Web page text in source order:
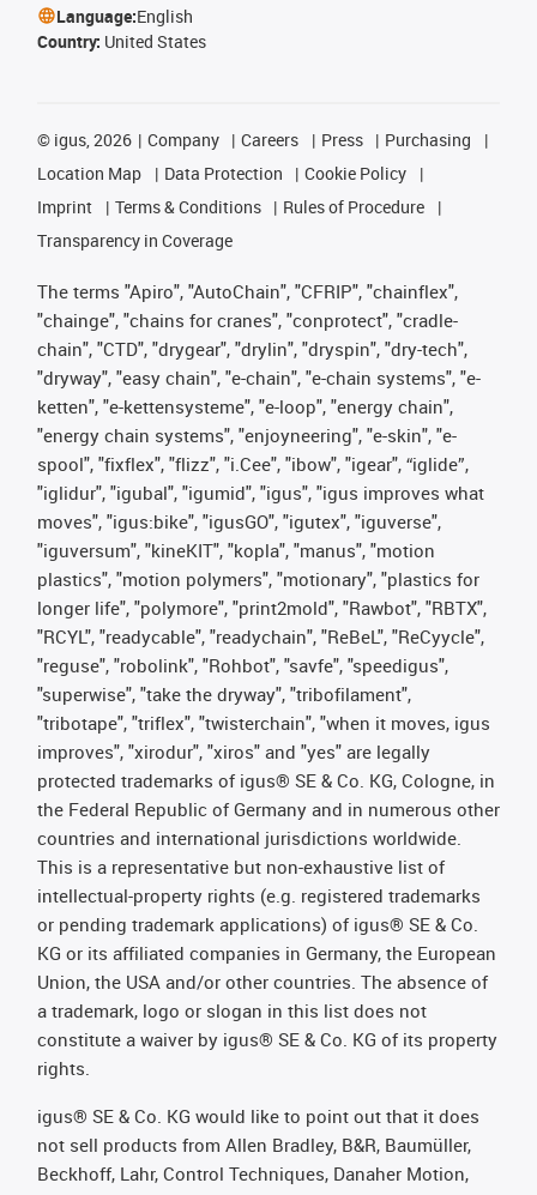
Language:English
Country: United States
© igus, 2026 Company Careers Press
Purchasing
Location Map
Data Protection
Cookie Policy
Imprint
Terms & Conditions
Rules of Procedure
Transparency in Coverage
The terms "Apiro", "AutoChain", "CFRIP", "chainflex",
"chainge", "chains for cranes", "conprotect", "cradle-
chain", "CTD", "drygear", "drylin", "dryspin", "dry-tech",
"dryway", "easy chain", "e-chain", "e-chain systems", "e-
ketten", "e-kettensysteme", "e-loop", "energy chain",
"energy chain systems", "enjoyneering", "e-skin", "e-
spool", "fixflex", "flizz", "i.Cee", "ibow", "igear", “iglide”,
"iglidur", "igubal", "igumid", "igus", "igus improves what
moves", "igus:bike", "igusGO", "igutex", "iguverse",
"iguversum", "kineKIT", "kopla", "manus", "motion
plastics", "motion polymers", "motionary", "plastics for
longer life", "polymore", "print2mold", "Rawbot", "RBTX",
"RCYL", "readycable", "readychain", "ReBeL", "ReCyycle",
"reguse", "robolink", "Rohbot", "savfe", "speedigus",
"superwise", "take the dryway", "tribofilament",
"tribotape", "triflex", "twisterchain", "when it moves, igus
improves", "xirodur", "xiros" and "yes" are legally
protected trademarks of igus® SE & Co. KG, Cologne, in
the Federal Republic of Germany and in numerous other
countries and international jurisdictions worldwide.
This is a representative but non-exhaustive list of
intellectual-property rights (e.g. registered trademarks
or pending trademark applications) of igus® SE & Co.
KG or its affiliated companies in Germany, the European
Union, the USA and/or other countries. The absence of
a trademark, logo or slogan in this list does not
constitute a waiver by igus® SE & Co. KG of its property
rights.
igus® SE & Co. KG would like to point out that it does
not sell products from Allen Bradley, B&R, Baumüller,
Beckhoff, Lahr, Control Techniques, Danaher Motion,